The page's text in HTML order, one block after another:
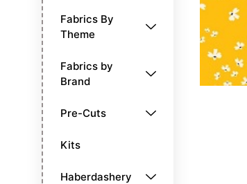
Fabrics By
Theme
Fabrics by
Brand
Pre-Cuts
Kits
Haberdashery